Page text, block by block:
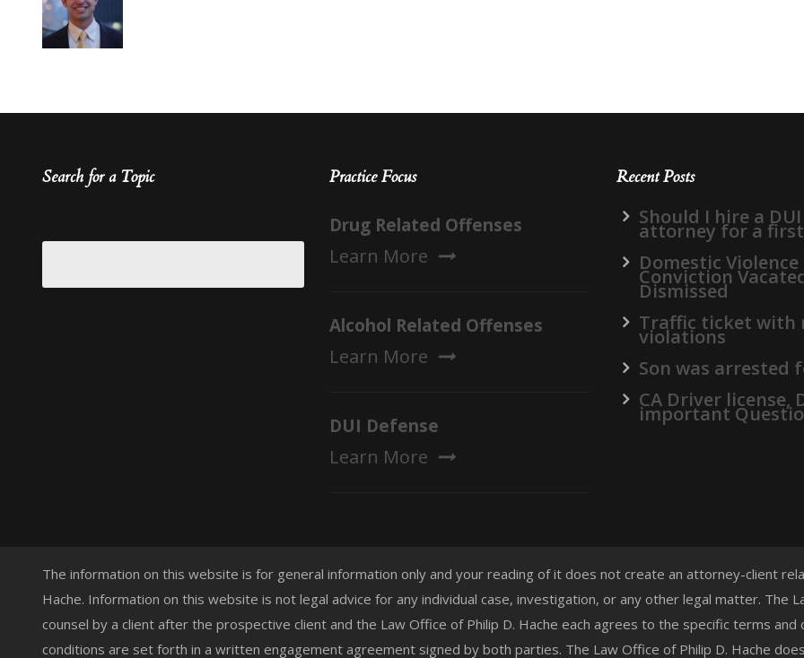
Search for a Topic Practice Focus
Drug Related Offenses
Learn More
Alcohol Related Offenses
Learn More
DUI Defense
Learn More
Recent Posts
Should I hire a DUI
attorney for a first
Domestic Violence
Conviction
Dismissed
Traffic ticket with
violations
Son was arrested
CA Driver license,
important
The information on this website is for general information only and your reading of it does not create an attorney-client
Hache. Information on this website is not legal advice for any individual case, investigation, or any other legal matter. The
counsel by a client after the prospective client and the Law Office of Philip D. Hache each agrees to the specific terms
conditions are set forth in a written engagement agreement signed by both parties. The Law Office of Philip D. Hache